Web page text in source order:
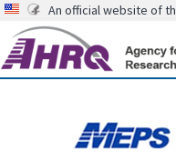
An official website of